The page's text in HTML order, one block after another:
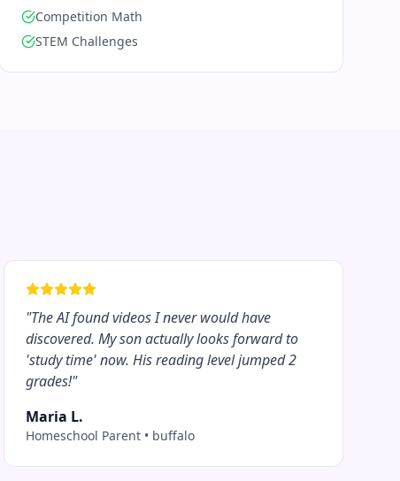
Competition Math
STEM Challenges
"The AI found videos I never would have
discovered. My son actually looks forward to
'study time' now. His reading level jumped 2
grades!"
Maria L.
Homeschool Parent • buffalo